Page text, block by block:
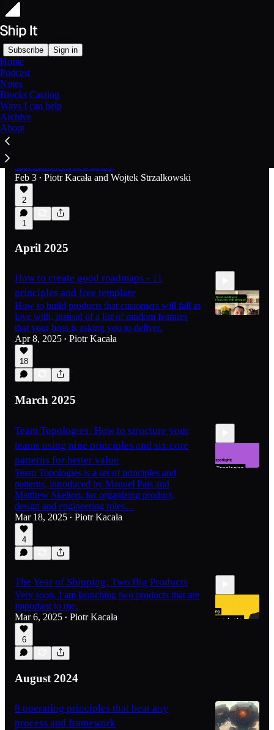
Subscribe Sign in
Home
Podcast
Notes
Blocks Catalog
Ways I can help
Archive
About
Latest
Headsup: Launch Superhero.tech /
merging newsletters with Wojtek
superhero.tech newsletter.
Feb 3 • Piotr Kacała and Wojtek Strzalkowski
2
1
April 2025
How to create good roadmaps - 11
principles and free template
How to build products that customers will fall in
love with, instead of a list of random features
that your boss is asking you to deliver.
Apr 8, 2025 • Piotr Kacała
18
March 2025
Team Topologies: How to structure your
teams using nine principles and six core
patterns for better value
Team Topologies is a set of principles and
patterns, introduced by Manuel Pais and
Matthew Skelton, for organizing product,
design and engineering roles…
Mar 18, 2025 • Piotr Kacała
4
The Year of Shipping: Two Big Products
Very soon, I am launching two products that are
important to me.
Mar 6, 2025 • Piotr Kacała
6
August 2024
8 operating principles that beat any
process and framework